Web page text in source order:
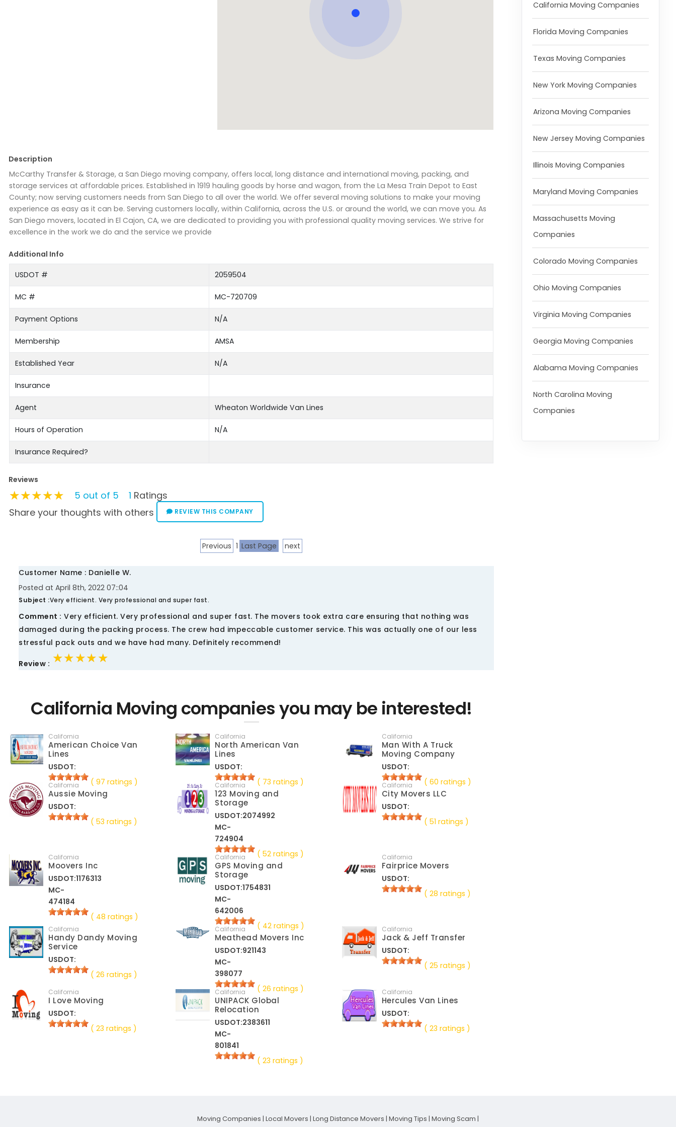
Description
McCarthy Transfer & Storage, a San Diego moving company, offers local, long distance and international moving, packing, and
storage services at affordable prices. Established in 1919 hauling goods by horse and wagon, from the La Mesa Train Depot to East
County; now serving customers needs from San Diego to all over the world. We offer several moving solutions to make your moving
experience as easy as it can be. Serving customers locally, within California, across the U.S. or around the world, we can move you. As
San Diego movers, located in El Cajon, CA, we are dedicated to providing you with professional quality moving services. We strive for
excellence in the work we do and the service we provide
Additional Info
USDOT # 2059504
MC # MC-720709
Payment Options N/A
Membership AMSA
Established Year N/A
Insurance
Agent Wheaton Worldwide Van Lines
Hours of Operation N/A
Insurance Required?
Reviews
★★★★★
★★★★★
★★★★★ 5 out of 5 1 Ratings
Share your thoughts with others
REVIEW THIS COMPANY
Previous 1 Last Page next
Customer Name : Danielle W.
Posted at April 8th, 2022 07::04
Subject :Very efficient. Very professional and super fast.
Comment : Very efficient. Very professional and super fast. The movers took extra care ensuring that nothing was
damaged during the packing process. The crew had impeccable customer service. This was actually one of our less
stressful pack outs and we have had many. Definitely recommend!
Review : ★★★★★
★★★★★
★★★★★
California Moving companies you may be interested!
California
American Choice Van
Lines
USDOT:
( 97 ratings )
California
North American Van
Lines
USDOT:
( 73 ratings )
California
Man With A Truck
Moving Company
USDOT:
( 60 ratings )
California
Aussie Moving
USDOT:
( 53 ratings )
California
123 Moving and
Storage
USDOT:2074992
MC-
724904
( 52 ratings )
California
City Movers LLC
USDOT:
( 51 ratings )
California
Moovers Inc
USDOT:1176313
MC-
474184
( 48 ratings )
California
GPS Moving and
Storage
USDOT:1754831
MC-
642006
( 42 ratings )
California
Fairprice Movers
USDOT:
( 28 ratings )
California
Handy Dandy Moving
Service
USDOT:
( 26 ratings )
California
Meathead Movers Inc
USDOT:921143
MC-
398077
( 26 ratings )
California
Jack & Jeff Transfer
USDOT:
( 25 ratings )
California
I Love Moving
USDOT:
( 23 ratings )
California
UNIPACK Global
Relocation
USDOT:2383611
MC-
801841
( 23 ratings )
California
Hercules Van Lines
USDOT:
( 23 ratings )
California Moving Companies
Florida Moving Companies
Texas Moving Companies
New York Moving Companies
Arizona Moving Companies
New Jersey Moving Companies
Illinois Moving Companies
Maryland Moving Companies
Massachusetts Moving
Companies
Colorado Moving Companies
Ohio Moving Companies
Virginia Moving Companies
Georgia Moving Companies
Alabama Moving Companies
North Carolina Moving
Companies
Moving Companies | Local Movers | Long Distance Movers | Moving Tips | Moving Scam |